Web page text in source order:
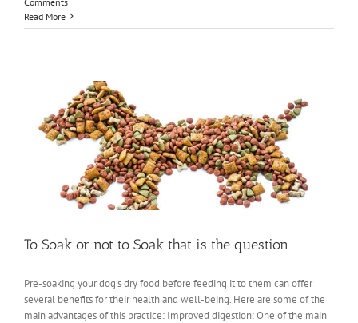
Read More
To Soak or not to Soak that is the question
Pre-soaking your dog's dry food before feeding it to them can offer
several benefits for their health and well-being. Here are some of the
main advantages of this practice: Improved digestion: One of the main